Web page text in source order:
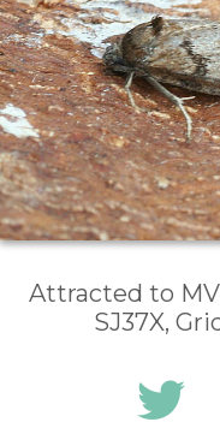
Attracted to
SJ37X,